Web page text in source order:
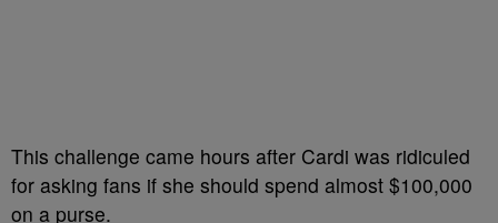
This challenge came hours after Cardi was ridiculed
for asking fans if she should spend almost $100,000
on a purse.